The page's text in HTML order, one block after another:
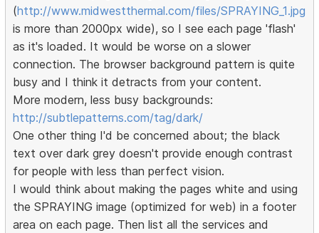
(http://www.midwestthermal.com/files/SPRAYING_1.jpg
is more than 2000px wide), so I see each page 'flash'
as it's loaded. It would be worse on a slower
connection. The browser background pattern is quite
busy and I think it detracts from your content.
More modern, less busy backgrounds:
http://subtlepatterns.com/tag/dark/
One other thing I'd be concerned about; the black
text over dark grey doesn't provide enough contrast
for people with less than perfect vision.
I would think about making the pages white and using
the SPRAYING image (optimized for web) in a footer
area on each page. Then list all the services and